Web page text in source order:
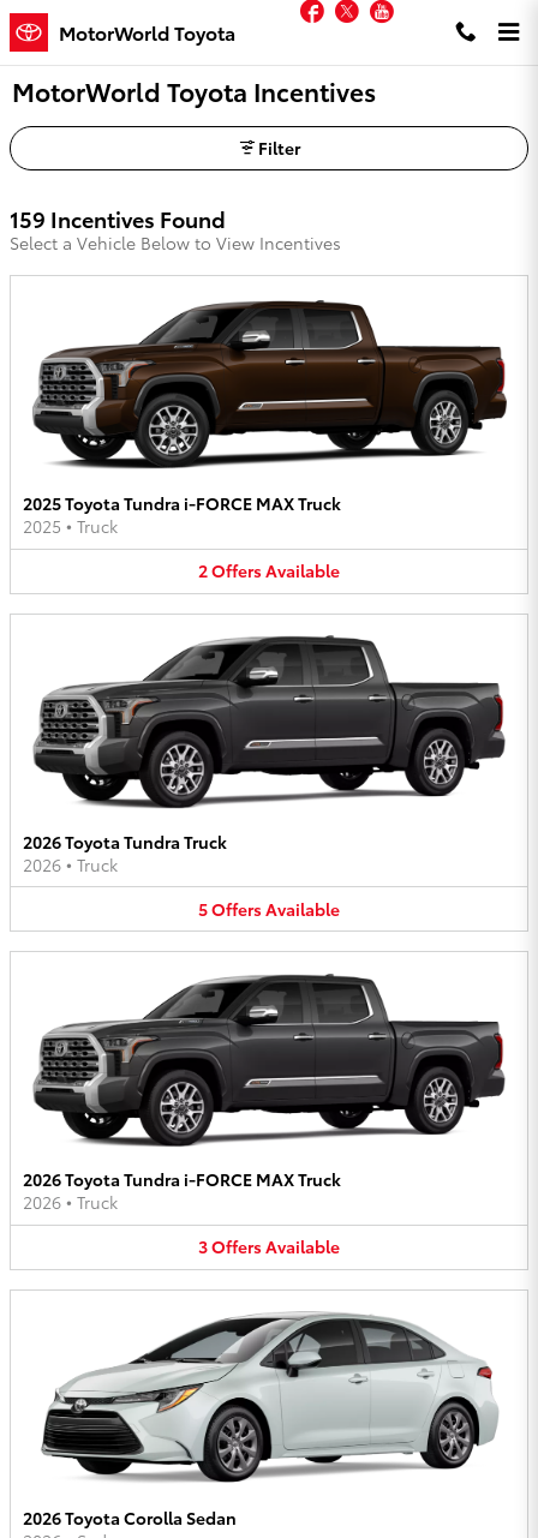
Skip to main content
MotorWorld Toyota
Facebook
Twitter
MotorWorld Toyota Incentives
Filter
159 Incentives Found
Select a Vehicle Below to View Incentives
2025 Toyota Tundra i-FORCE MAX Truck
2025 • Truck
2OffersAvailable
2026 Toyota Tundra Truck
2026 • Truck
5OffersAvailable
2026 Toyota Tundra i-FORCE MAX Truck
2026 • Truck
3OffersAvailable
2026 Toyota Corolla Sedan